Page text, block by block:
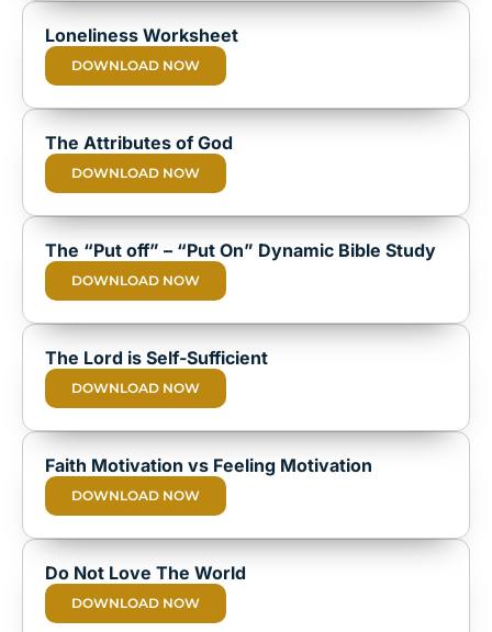
Loneliness Worksheet
DOWNLOAD NOW
The Attributes of God
DOWNLOAD NOW
The “Put off” – “Put On” Dynamic Bible Study
DOWNLOAD NOW
The Lord is Self-Sufficient
DOWNLOAD NOW
Faith Motivation vs Feeling Motivation
DOWNLOAD NOW
Do Not Love The World
DOWNLOAD NOW